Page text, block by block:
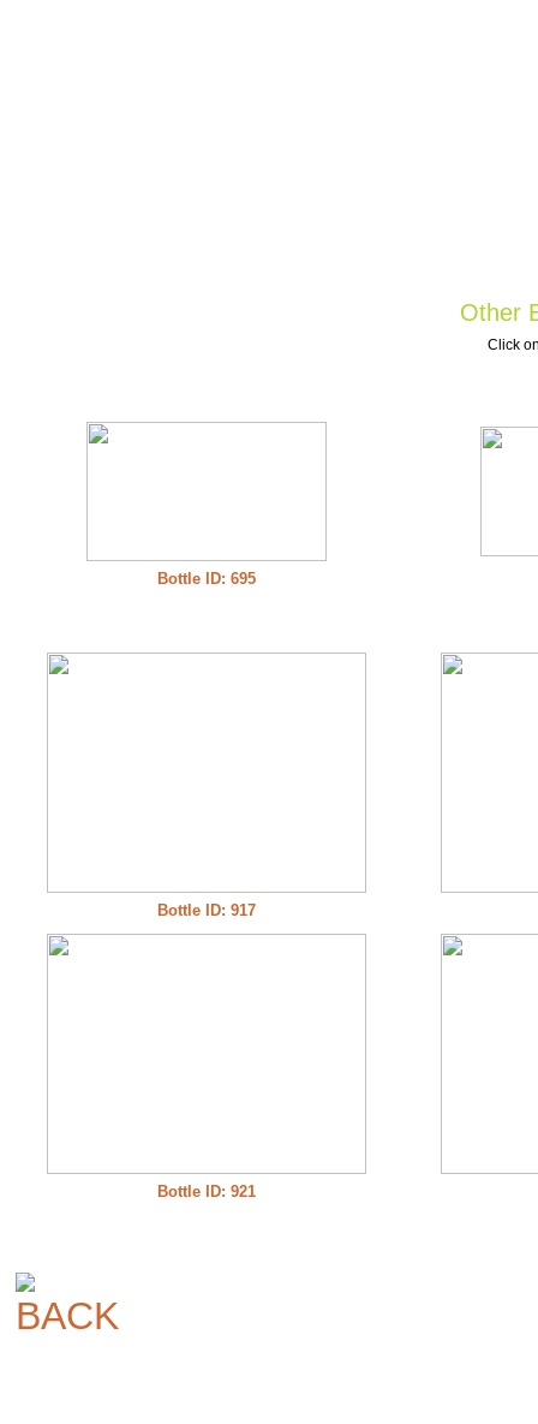
Other
Click
Bottle ID: 695
Bottle ID: 917
Bottle ID: 921